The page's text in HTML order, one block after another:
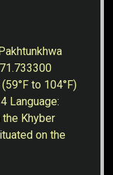
to 104°F)
Language:
Khyber
on the